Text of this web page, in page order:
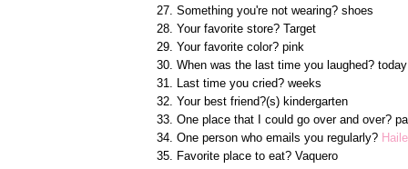
27. Something you're not wearing? shoes
28. Your favorite store? Target
29. Your favorite color? pink
30. When was the last time you laughed? today
31. Last time you cried? weeks
32. Your best friend?(s) kindergarten
33. One place that I could go over and over?
34. One person who emails you regularly?
35. Favorite place to eat? Vaquero